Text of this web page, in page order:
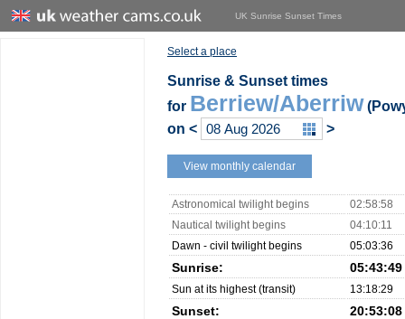
UK Sunrise Sunset Times
Select a place
Sunrise & Sunset times
for Berriew/Aberriw
on < >
View monthly calendar
Astronomical twilight begins
02:58:58
Nautical twilight begins
04:10:11
Dawn - civil twilight begins
05:03:36
Sunrise: 05:43:49
Sun at its highest (transit) 13:18:29
Sunset: 20:53:08